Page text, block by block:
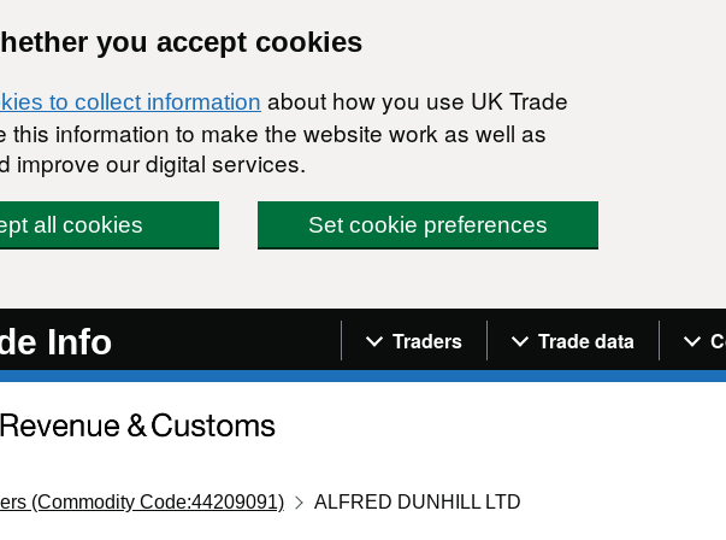
you accept cookies
to collect information about how you use UK Trade
this information to make the website work as well as
improve our digital services.
all cookies Set cookie preferences
Info Navigation menu
Traders Trade data
(Commodity Code:44209091) ALFRED DUNHILL LTD